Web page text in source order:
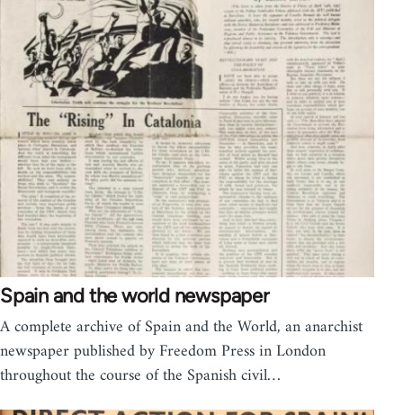
Spain and the world newspaper
A complete archive of Spain and the World, an anarchist
newspaper published by Freedom Press in London
throughout the course of the Spanish civil…